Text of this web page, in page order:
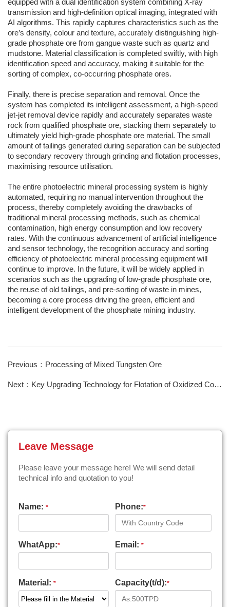
equipped with a dual identification system combining X-ray
transmission and high-definition optical imaging, integrated with
AI algorithms. This rapidly captures characteristics such as the
ore’s density, colour and texture, accurately distinguishing high-
grade phosphate ore from gangue waste such as quartz and
mudstone. Material classification is completed swiftly, with high
identification speed and accuracy, making it suitable for the
sorting of complex, co-occurring phosphate ores.
Finally, there is precise separation and removal. Once the
system has completed its intelligent assessment, a high-speed
jet-jet removal device rapidly and accurately separates waste
rock from qualified phosphate ore, stacking them separately to
ultimately yield high-grade phosphate ore material. The small
amount of tailings generated during separation can be subjected
to secondary recovery through grinding and flotation processes,
maximising resource utilisation.
The entire photoelectric mineral processing system is highly
automated, requiring no manual intervention throughout the
process, thereby completely avoiding the drawbacks of
traditional mineral processing methods, such as chemical
contamination, high energy consumption and low recovery
rates. With the continuous advancement of artificial intelligence
and sensor technology, the recognition accuracy and sorting
efficiency of photoelectric mineral processing equipment will
continue to improve. In the future, it will be widely applied in
scenarios such as the upgrading of low-grade phosphate ore,
the reuse of old tailings, and pre-sorting of waste in mines,
becoming a core process driving the green, efficient and
intelligent development of the phosphate mining industry.
Previous：Processing of Mixed Tungsten Ore
Next：Key Upgrading Technology for Flotation of Oxidized Copper Ore
Leave Message
Please leave your message here! We will send detail
technical info and quotation to you!
Name: * Phone:*
WhatApp:* Email: *
Material: * Capacity(t/d):*